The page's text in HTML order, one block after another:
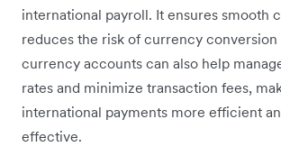
international payroll. It ensures smooth
reduces the risk of currency
currency accounts can also help
rates and minimize transaction fees,
international payments more efficient
effective.